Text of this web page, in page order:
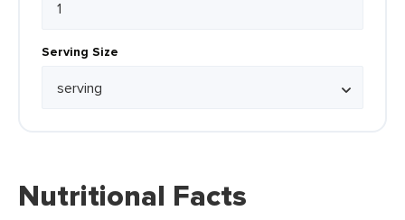
Serving Size
Nutritional Facts